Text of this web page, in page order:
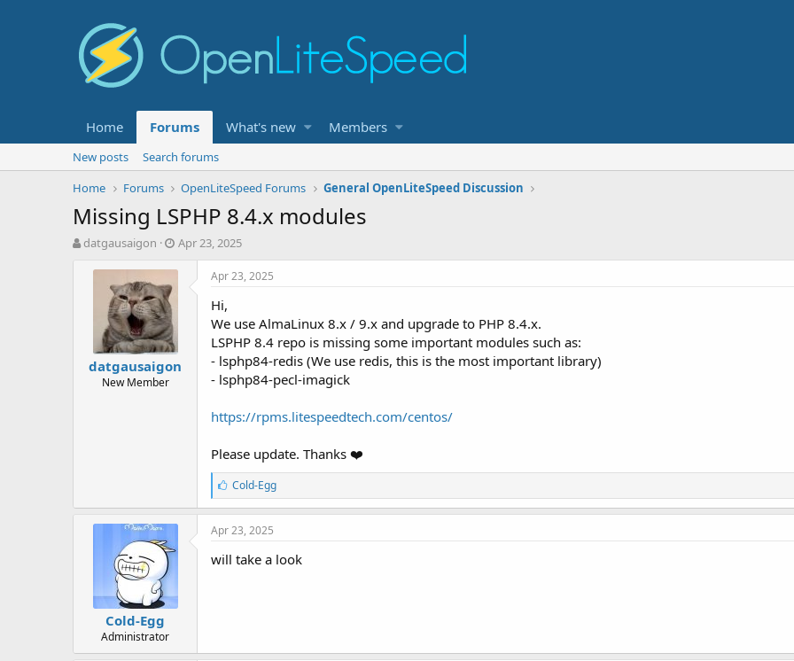
Home Forums What's new Members
New posts
Search forums
Home
Forums OpenLiteSpeed Forums General OpenLiteSpeed Discussion
Missing LSPHP 8.4.x modules
T
a
datgausaigon
S
a
a
t
e
Apr 23, 2025
datgausaigon
New Member
Apr 23, 2025
Hi,
We use AlmaLinux 8.x / 9.x and upgrade to PHP 8.4.x.
LSPHP 8.4 repo is missing some important modules such as:
- lsphp84-redis (We use redis, this is the most important library)
- lsphp84-pecl-imagick
https://rpms.litespeedtech.com/centos/
Please update. Thanks ❤️
L
i
k
e
:
Cold-Egg
Cold-Egg
Administrator
Apr 23, 2025
will take a look